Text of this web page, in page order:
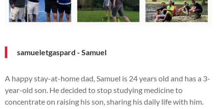
samueletgaspard - Samuel
A happy stay-at-home dad, Samuel is 24 years old and has a 3-
year-old son. He decided to stop studying medicine to
concentrate on raising his son, sharing his daily life with him.